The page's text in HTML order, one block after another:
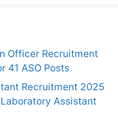
Officer Recruitment
41 ASO Posts
Recruitment 2025
Assistant